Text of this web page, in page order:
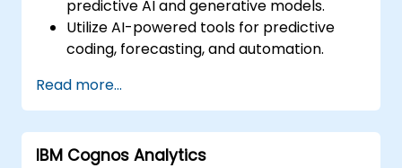
predictive AI and generative models.
Utilize AI-powered tools for predictive
coding, forecasting, and automation.
and transformers for text and code
generation.
Apply time-series forecasting and AI-
based recommendations.
Read more...
IBM Cognos Analytics